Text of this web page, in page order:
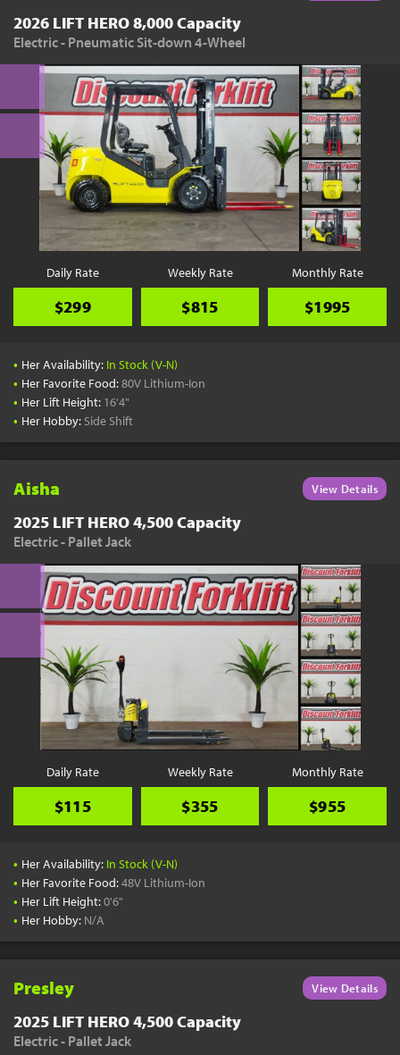
2026 LIFT HERO 8,000 Capacity
Electric - Pneumatic Sit-down 4-Wheel
Daily Rate
$299
Weekly Rate
$815
Monthly Rate
$1995
• Her Availability: In Stock (V-N)
• Her Favorite Food:80V Lithium-Ion
• Her Lift Height: 16'4"
• Her Hobby: Side Shift
Aisha View Details
2025 LIFT HERO 4,500 Capacity
Electric - Pallet Jack
Daily Rate
$115
Weekly Rate
$355
Monthly Rate
$955
• Her Availability: In Stock (V-N)
• Her Favorite Food:48V Lithium-Ion
• Her Lift Height:0'6"
• Her Hobby: N/A
Presley View Details
2025 LIFT HERO 4,500 Capacity
Electric - Pallet Jack